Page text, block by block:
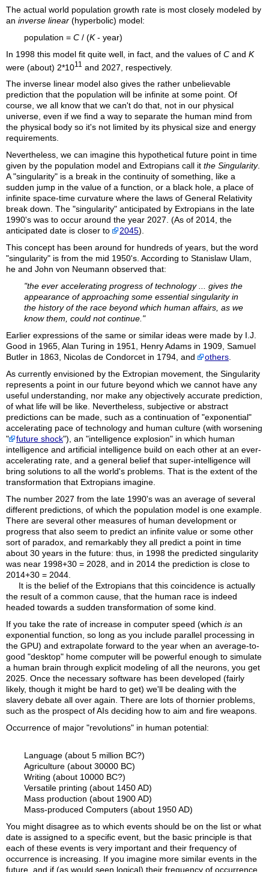
The actual world population growth rate is most closely modeled by
an inverse linear (hyperbolic) model:
population = C / (K- year)
In 1998 this model fit quite well, in fact, and the values of C and K
were (about) 2*1011 and 2027, respectively.
The inverse linear model also gives the rather unbelievable
prediction that the population will be infinite at some point. Of
course, we all know that we can't do that, not in our physical
universe, even if we find a way to separate the human mind from
the physical body so it's not limited by its physical size and energy
requirements.
Nevertheless, we can imagine this hypothetical future point in time
given by the population model and Extropians call it the Singularity.
A "singularity" is a break in the continuity of something, like a
sudden jump in the value of a function, or a black hole, a place of
infinite space-time curvature where the laws of General Relativity
break down. The "singularity" anticipated by Extropians in the late
1990's was to occur around the year 2027. (As of 2014, the
anticipated date is closer to
2045).
This concept has been around for hundreds of years, but the word
"singularity" is from the mid 1950's. According to Stanislaw Ulam,
he and John von Neumann observed that:
"the ever accelerating progress of technology ... gives the
appearance of approaching some essential singularity in
the history of the race beyond which human affairs, as we
know them, could not continue."
Earlier expressions of the same or similar ideas were made by I.J.
Good in 1965, Alan Turing in 1951, Henry Adams in 1909, Samuel
Butler in 1863, Nicolas de Condorcet in 1794, and
others.
As currently envisioned by the Extropian movement, the Singularity
represents a point in our future beyond which we cannot have any
useful understanding, nor make any objectively accurate prediction,
of what life will be like. Nevertheless, subjective or abstract
predictions can be made, such as a continuation of "exponential"
accelerating pace of technology and human culture (with worsening
"
future shock"), an "intelligence explosion" in which human
intelligence and artificial intelligence build on each other at an ever-
accelerating rate, and a general belief that super-intelligence will
bring solutions to all the world's problems. That is the extent of the
transformation that Extropians imagine.
The number 2027 from the late 1990's was an average of several
different predictions, of which the population model is one example.
There are several other measures of human development or
progress that also seem to predict an infinite value or some other
sort of paradox, and remarkably they all predict a point in time
about 30 years in the future: thus, in 1998 the predicted singularity
was near 1998+30 = 2028, and in 2014 the prediction is close to
2014+30 = 2044.
It is the belief of the Extropians that this coincidence is actually
the result of a common cause, that the human race is indeed
headed towards a sudden transformation of some kind.
If you take the rate of increase in computer speed (which is an
exponential function, so long as you include parallel processing in
the GPU) and extrapolate forward to the year when an average-to-
good "desktop" home computer will be powerful enough to simulate
a human brain through explicit modeling of all the neurons, you get
2025. Once the necessary software has been developed (fairly
likely, though it might be hard to get) we'll be dealing with the
slavery debate all over again. There are lots of thornier problems,
such as the prospect of AIs deciding how to aim and fire weapons.
Occurrence of major "revolutions" in human potential:
Language (about 5 million BC?)
Agriculture (about 30000 BC)
Writing (about 10000 BC?)
Versatile printing (about 1450 AD)
Mass production (about 1900 AD)
Mass-produced Computers (about 1950 AD)
You might disagree as to which events should be on the list or what
date is assigned to a specific event, but the basic principle is that
each of these events is very important and their frequency of
occurrence is increasing. If you imagine more similar events in the
future, and if (as would seen logical) their frequency of occurrence